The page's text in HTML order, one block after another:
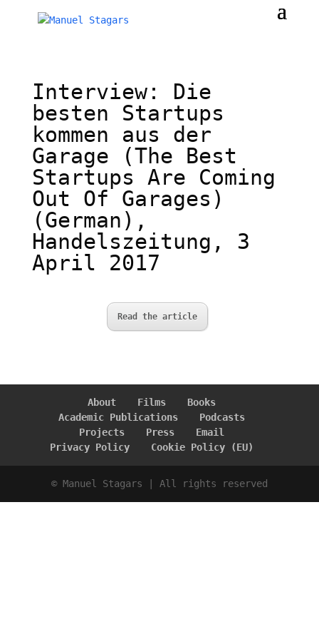
Interview: Die
besten Startups
kommen aus der
Garage (The Best
Startups Are Coming
Out Of Garages)
(German),
Handelszeitung, 3
April 2017
Read the article
About Films
Books
Academic Publications
Podcasts
Projects
Press
Email
Privacy Policy
Cookie Policy (EU)
© Manuel Stagars | All rights reserved